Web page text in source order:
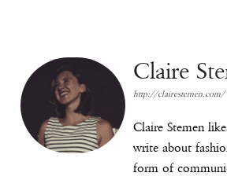
Claire
http://clairestemen.com/
Claire Stemen
write about
form of